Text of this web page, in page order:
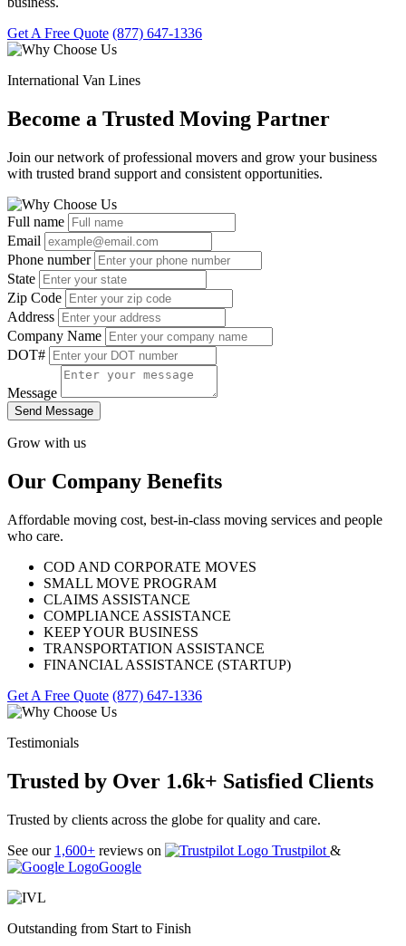
Get A Free Quote (877) 647-1336
International Van Lines
Become a Trusted Moving Partner
Join our network of professional movers and grow your business
with trusted brand support and consistent opportunities.
Full name
Email
Phone number
State
Zip Code
Address
Company Name
DOT#
Message
Send Message
Grow with us
Our Company Benefits
Affordable moving cost, best-in-class moving services and people
who care.
COD AND CORPORATE MOVES
SMALL MOVE PROGRAM
CLAIMS ASSISTANCE
COMPLIANCE ASSISTANCE
KEEP YOUR BUSINESS
TRANSPORTATION ASSISTANCE
FINANCIAL ASSISTANCE (STARTUP)
Get A Free Quote (877) 647-1336
Testimonials
Trusted by Over 1.6k+ Satisfied Clients
Trusted by clients across the globe for quality and care.
See our 1,600+ reviews on Trustpilot &
Google
Outstanding from Start to Finish